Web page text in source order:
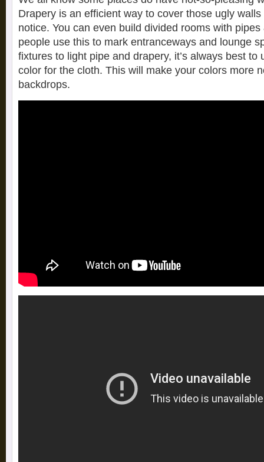
Drapery is an efficient way to cover those ugly walls
notice. You can even build divided rooms with
people use this to mark entranceways and lounge
fixtures to light pipe and drapery, it’s always best to
color for the cloth. This will make your colors more
backdrops.